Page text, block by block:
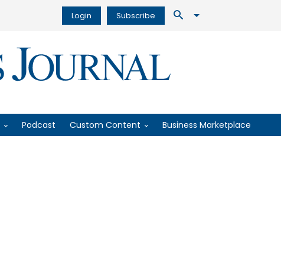
Login Subscribe
Podcast Custom Content Business Marketplace